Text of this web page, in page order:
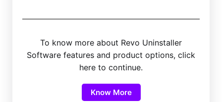
To know more about Revo Uninstaller
Software features and product options, click
here to continue.
Know More